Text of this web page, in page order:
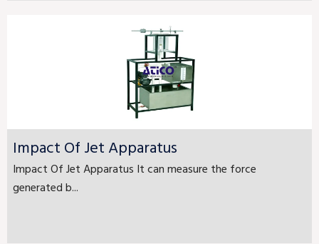
Impact Of Jet Apparatus
Impact Of Jet Apparatus It can measure the force
generated b...